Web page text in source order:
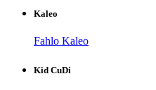
Kaleo
Fahlo Kaleo
Kid CuDi